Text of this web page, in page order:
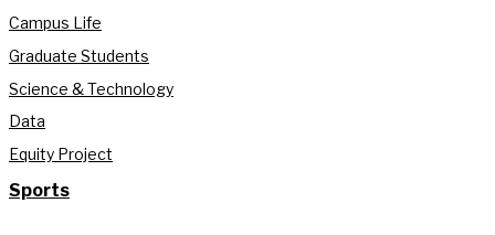
Campus Life
Graduate Students
Science & Technology
Data
Equity Project
Sports